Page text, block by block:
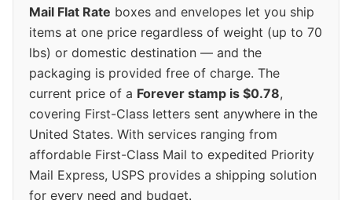
Mail Flat Rate boxes and envelopes let you ship
items at one price regardless of weight (up to 70
lbs) or domestic destination — and the
packaging is provided free of charge. The
current price of a Forever stamp is $0.78,
covering First-Class letters sent anywhere in the
United States. With services ranging from
affordable First-Class Mail to expedited Priority
Mail Express, USPS provides a shipping solution
for every need and budget.